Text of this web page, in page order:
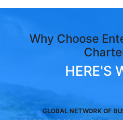
Why Choose
HERE'S
GLOBAL NETWORK OF